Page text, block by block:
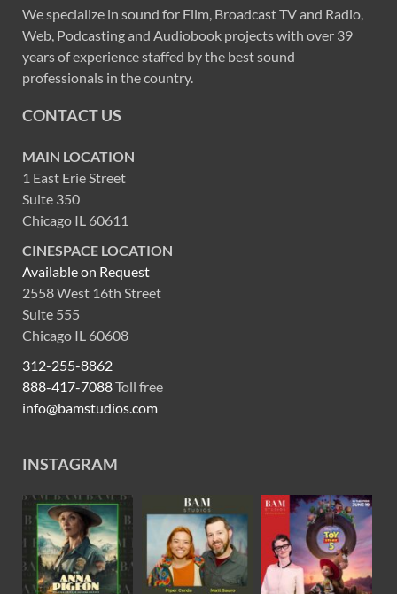
We specialize in sound for Film, Broadcast TV and Radio,
Web, Podcasting and Audiobook projects with over 39
years of experience staffed by the best sound
professionals in the country.
CONTACT US
MAIN LOCATION
1 East Erie Street
Suite 350
Chicago IL 60611
CINESPACE LOCATION
Available on Request
2558 West 16th Street
Suite 555
Chicago IL 60608
312-255-8862
888-417-7088Toll free
info@bamstudios.com
INSTAGRAM